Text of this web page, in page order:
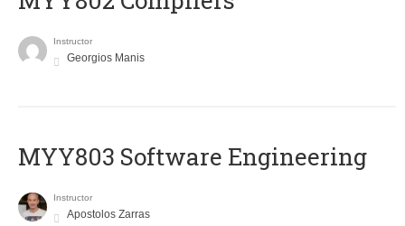
Instructor
Georgios Manis
MYY803 Software Engineering
Instructor
Apostolos Zarras